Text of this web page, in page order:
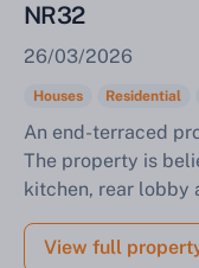
NR32
26/03/2026
Houses Residential
An end-terraced
The property is
kitchen, rear lobby
View full